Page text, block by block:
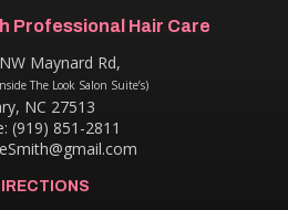
Professional Hair Care
Maynard Rd,
The Look Salon Suite’s)
NC 27513
(919) 851-2811